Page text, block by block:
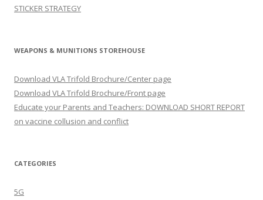
STICKER STRATEGY
WEAPONS & MUNITIONS STOREHOUSE
Download VLA Trifold Brochure/Center page
Download VLA Trifold Brochure/Front page
Educate your Parents and Teachers: DOWNLOAD SHORT REPORT
on vaccine collusion and conflict
CATEGORIES
5G